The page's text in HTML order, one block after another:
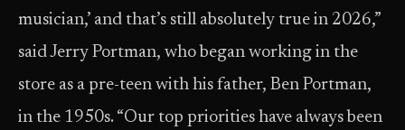
musician,’ and that’s still absolutely true in 2026,”
said Jerry Portman, who began working in the
store as a pre-teen with his father, Ben Portman,
in the 1950s. “Our top priorities have always been